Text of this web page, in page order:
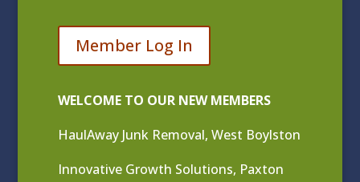
Member Log In
WELCOME TO OUR NEW MEMBERS
HaulAway Junk Removal, West Boylston
Innovative Growth Solutions, Paxton